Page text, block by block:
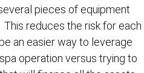
pieces of equipment
reduces the risk for each
an easier way to leverage
operation versus trying to